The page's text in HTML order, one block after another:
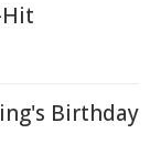
Birthday